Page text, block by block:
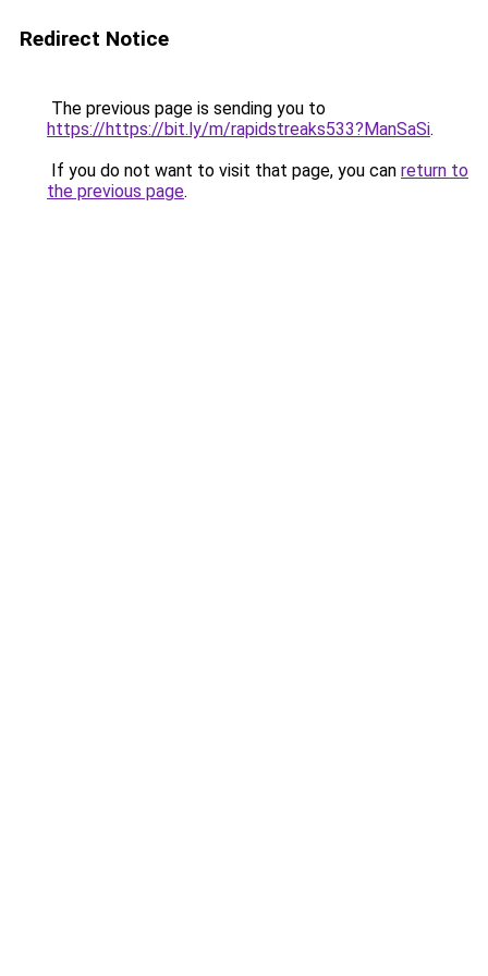
Redirect Notice
The previous page is sending you to
https://https://bit.ly/m/rapidstreaks533?ManSaSi.
If you do not want to visit that page, you can return to
the previous page.